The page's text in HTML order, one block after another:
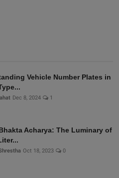
Vehicle Number Plates in
Dec 8, 2024 1
Acharya: The Luminary of
Oct 18, 2023 0